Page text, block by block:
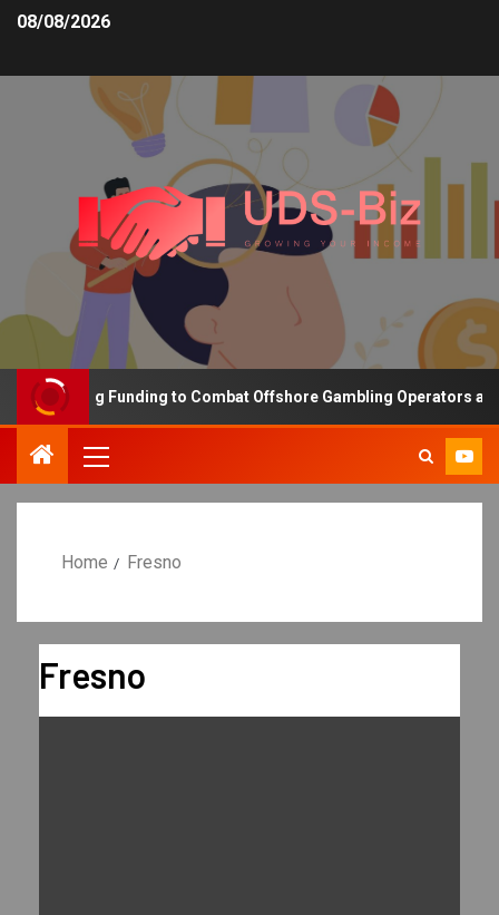
08/08/2026
Increasing Funding to Combat Offshore Gambling Operators and
Home Fresno
Fresno